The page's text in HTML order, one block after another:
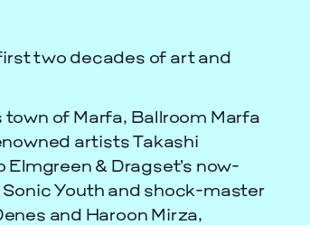
two decades of art and
of Marfa, Ballroom Marfa
artists Takashi
& Dragset’s now-
Youth and shock-master
and Haroon Mirza,